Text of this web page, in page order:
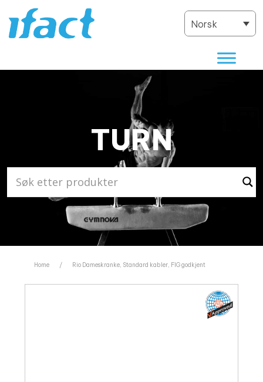
Norsk
TURN
Home / Rio Dameskranke, Standard kabler, FIG godkjent